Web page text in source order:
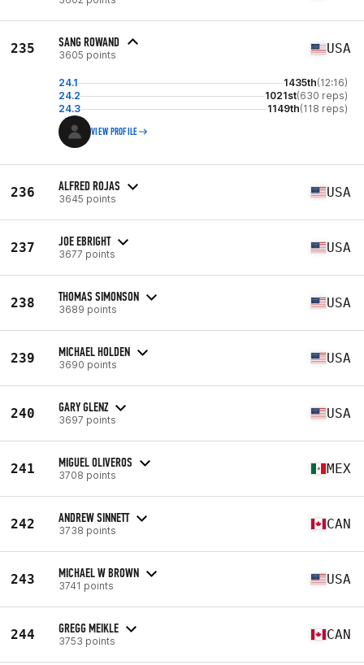
235 SANG ROWAND
3605 points USA
24.1 1435th(12:16)
24.2
1021st(630 reps)
24.3
1149th(118 reps)
VIEW PROFILE
236 ALFRED ROJAS
3645 points USA
237 JOE EBRIGHT
3677 points USA
238 THOMAS SIMONSON
3689 points USA
239 MICHAEL HOLDEN
3690 points USA
240 GARY GLENZ
3697 points USA
241 MIGUEL OLIVEROS
3708 points MEX
242 ANDREW SINNETT
3738 points CAN
243 MICHAEL W BROWN
3741 points USA
244 GREGG MEIKLE
3753 points CAN